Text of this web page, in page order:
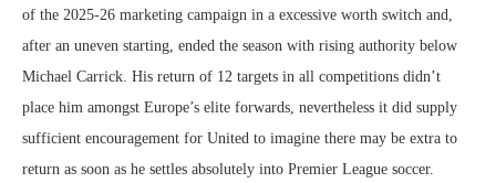
of the 2025-26 marketing campaign in a excessive worth switch and,
after an uneven starting, ended the season with rising authority below
Michael Carrick. His return of 12 targets in all competitions didn’t
place him amongst Europe’s elite forwards, nevertheless it did supply
sufficient encouragement for United to imagine there may be extra to
return as soon as he settles absolutely into Premier League soccer.